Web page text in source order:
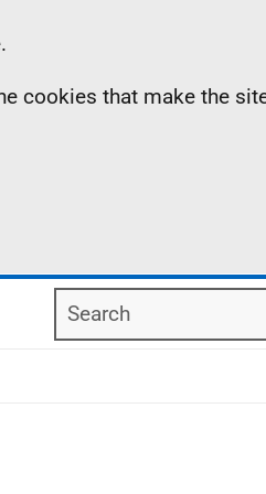
cookies that make the
Search